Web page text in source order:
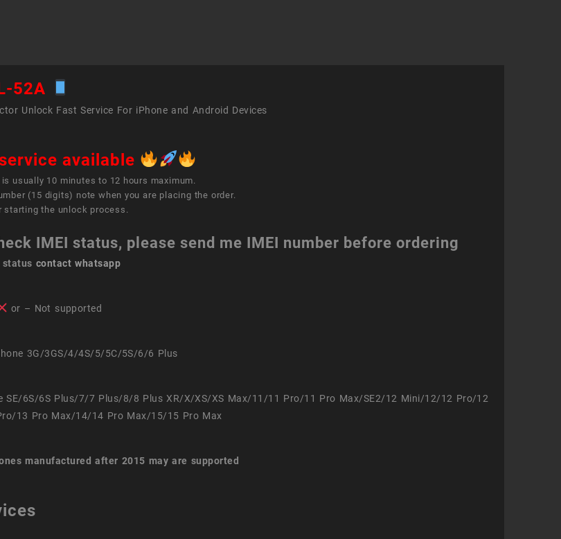
52A
Unlock Fast Service For iPhone and Android Devices
available
usually 10 minutes to 12 hours maximum.
(15 digits) note when you are placing the order.
starting the unlock process.
IMEI status, please send me IMEI number before ordering
status contact whatsapp
or – Not supported
3G/3GS/4/4S/5/5C/5S/6/6 Plus
SE/6S/6S Plus/7/7 Plus/8/8 Plus XR/X/XS/XS Max/11/11 Pro/11 Pro Max/SE2/12 Mini/12/12 Pro/12
13 Pro Max/14/14 Pro Max/15/15 Pro Max
manufactured after 2015 may are supported